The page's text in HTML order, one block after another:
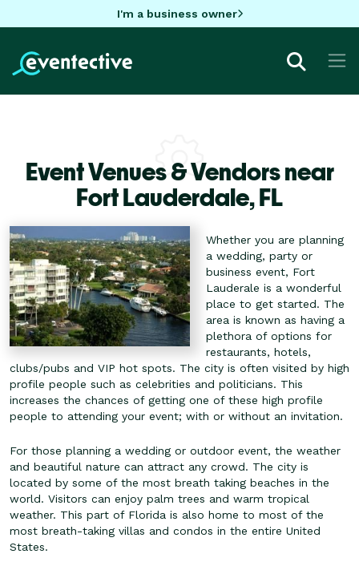
I'm a business owner
Event Venues & Vendors near
Fort Lauderdale,FL
Whether you are planning
a wedding, party or
business event, Fort
Lauderale is a wonderful
place to get started. The
area is known as having a
plethora of options for
restaurants, hotels,
clubs/pubs and VIP hot spots. The city is often visited by high
profile people such as celebrities and politicians. This
increases the chances of getting one of these high profile
people to attending your event; with or without an invitation.
For those planning a wedding or outdoor event, the weather
and beautiful nature can attract any crowd. The city is
located by some of the most breath taking beaches in the
world. Visitors can enjoy palm trees and warm tropical
weather. This part of Florida is also home to most of the
most breath-taking villas and condos in the entire United
States.